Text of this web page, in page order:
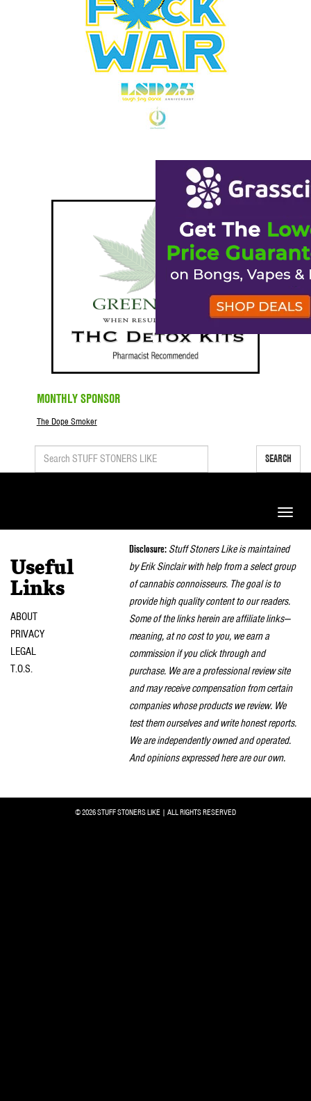
MONTHLY SPONSOR
The Dope Smoker
SEARCH
Toggle
Useful
Links
ABOUT
PRIVACY
LEGAL
T.O.S.
Disclosure: Stuff Stoners Like is maintained
by Erik Sinclair with help from a select group
of cannabis connoisseurs. The goal is to
provide high quality content to our readers.
Some of the links herein are affiliate links—
meaning, at no cost to you, we earn a
commission if you click through and
purchase. We are a professional review site
and may receive compensation from certain
companies whose products we review. We
test them ourselves and write honest reports.
We are independently owned and operated.
And opinions expressed here are our own.
© 2026 STUFF STONERS LIKE | ALL RIGHTS RESERVED